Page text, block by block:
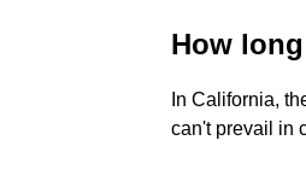
How
In California,
can't prevail in